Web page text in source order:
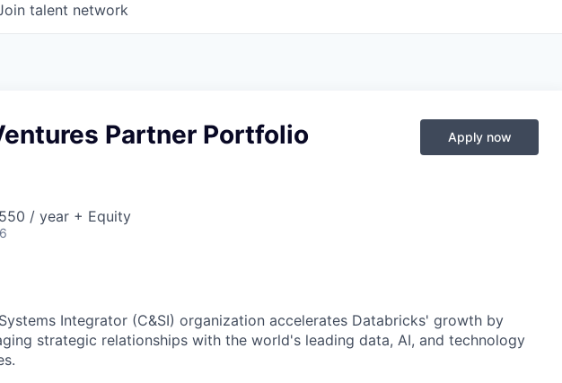
talent network
Partner Portfolio
/ year + Equity
Apply now
Integrator (C&SI) organization accelerates Databricks' growth by
strategic relationships with the world's leading data, AI, and technology